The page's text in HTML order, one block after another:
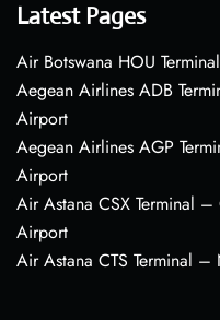
Latest Pages
Air Botswana HOU
Aegean Airlines ADB
Airport
Aegean Airlines AGP
Airport
Air Astana CSX Terminal
Airport
Air Astana CTS Terminal